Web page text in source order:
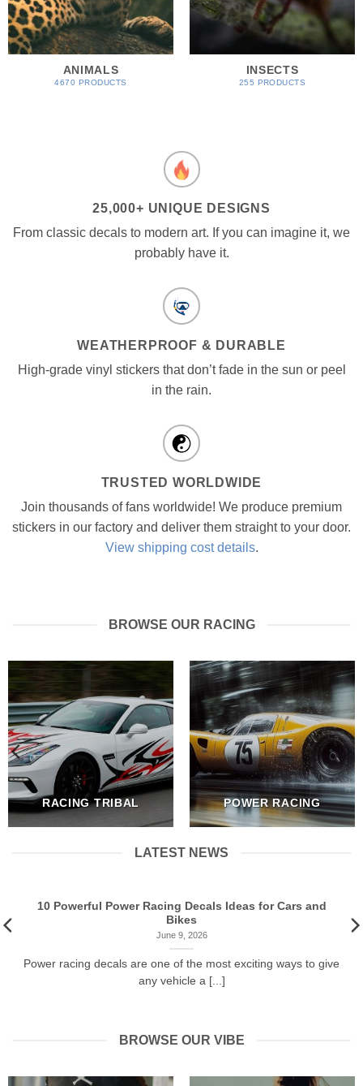
ANIMALS
4670 PRODUCTS
INSECTS
255 PRODUCTS
25,000+ UNIQUE DESIGNS
From classic decals to modern art. If you can imagine it, we
probably have it.
WEATHERPROOF & DURABLE
High-grade vinyl stickers that don’t fade in the sun or peel
in the rain.
TRUSTED WORLDWIDE
Join thousands of fans worldwide! We produce premium
stickers in our factory and deliver them straight to your door.
View shipping cost details.
BROWSE OUR RACING
RACING TRIBAL POWER RACING
LATEST NEWS
10 Powerful Power Racing Decals Ideas for Cars and
Bikes
June 9, 2026
Power racing decals are one of the most exciting ways to give
any vehicle a [...]
BROWSE OUR VIBE